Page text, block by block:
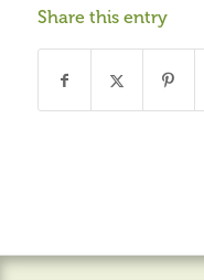
Share this entry